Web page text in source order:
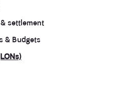
settlement
& Budgets